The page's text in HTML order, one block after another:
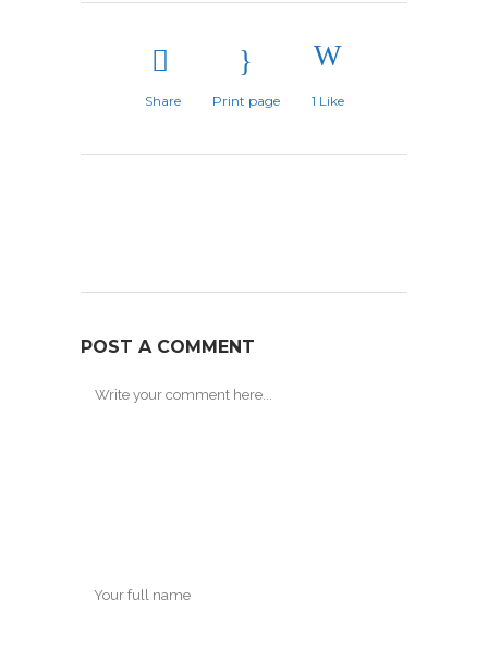
Share Print page 1 Like
POST A COMMENT